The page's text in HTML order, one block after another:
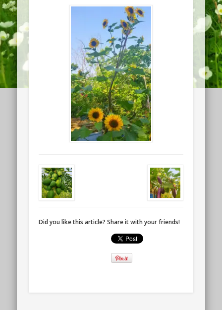
Did you like this article? Share it with your friends!